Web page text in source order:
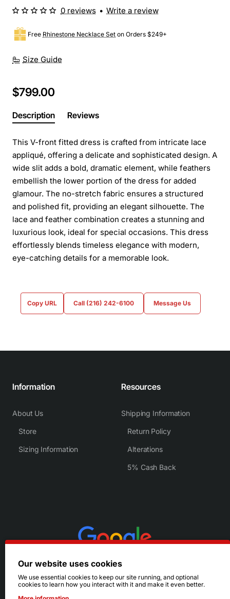
Size Guide
Free Rhinestone Necklace Set on Orders $249+
0 reviews • Write a review
$799.00
Description Reviews
This V-front fitted dress is crafted from intricate lace
appliqué, offering a delicate and sophisticated design. A
wide slit adds a bold, dramatic element, while feathers
embellish the lower portion of the dress for added
glamour. The no-stretch fabric ensures a structured
and polished fit, providing an elegant silhouette. The
lace and feather combination creates a stunning and
luxurious look, ideal for special occasions. This dress
effortlessly blends timeless elegance with modern,
eye-catching details for a memorable look.
Copy URL Call (216) 242-6100 Message Us
Information
About Us
Store
Sizing Information
Resources
Shipping Information
Return Policy
Alterations
5% Cash Back
Our website uses cookies
We use essential cookies to keep our site running, and optional
cookies to learn how you interact with it and make it even better.